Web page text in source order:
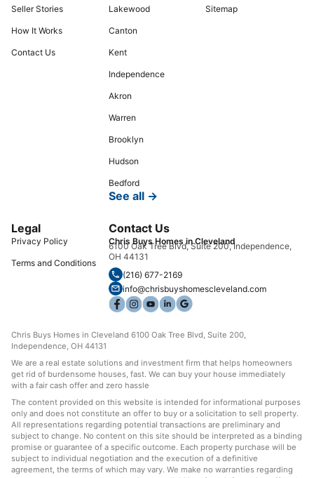
Seller Stories
How It Works
Contact Us
Lakewood
Canton
Kent
Independence
Akron
Warren
Brooklyn
Hudson
Bedford
See all →
Sitemap
Legal
Privacy Policy
Terms and Conditions
Contact Us
Chris Buys Homes in Cleveland
6100 Oak Tree Blvd, Suite 200, Independence,
OH 44131
(216) 677-2169
info@chrisbuyshomescleveland.com
Chris Buys Homes in Cleveland 6100 Oak Tree Blvd, Suite 200,
Independence, OH 44131
We are a real estate solutions and investment firm that helps homeowners
get rid of burdensome houses, fast. We can buy your house immediately
with a fair cash offer and zero hassle
The content provided on this website is intended for informational purposes
only and does not constitute an offer to buy or a solicitation to sell property.
All representations regarding potential transactions are preliminary and
subject to change. No content on this site should be interpreted as a binding
promise or guarantee of a specific outcome. Each property purchase will be
subject to individual negotiation and the execution of a definitive
agreement, the terms of which may vary. We make no warranties regarding